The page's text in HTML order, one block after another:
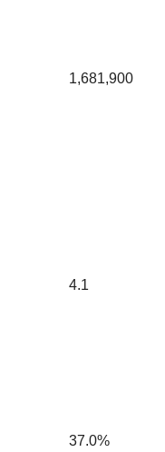
1,681,900
4.1
37.0%